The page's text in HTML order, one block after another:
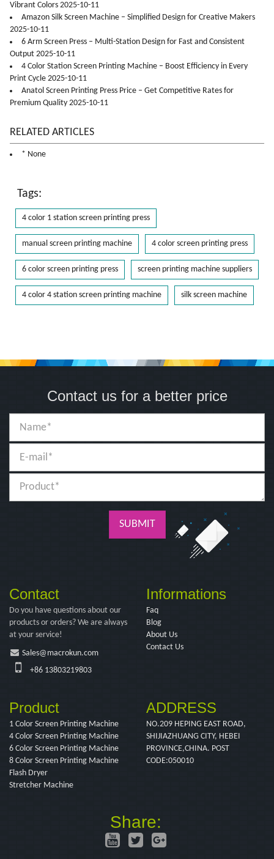
Vibrant Colors 2025-10-11
Amazon Silk Screen Machine – Simplified Design for Creative Makers
2025-10-11
6 Arm Screen Press – Multi-Station Design for Fast and Consistent
Output 2025-10-11
4 Color Station Screen Printing Machine – Boost Efficiency in Every
Print Cycle 2025-10-11
Anatol Screen Printing Press Price – Get Competitive Rates for
Premium Quality 2025-10-11
RELATED ARTICLES
* None
Tags:
4 color 1 station screen printing press
manual screen printing machine 4 color screen printing press
6 color screen printing press screen printing machine suppliers
4 color 4 station screen printing machine silk screen machine
Contact us for a better price
SUBMIT
Contact
Do you have questions about our
products or orders? We are always
at your service!
Sales@macrokun.com
+86 13803219803
Informations
Faq
Blog
About Us
Contact Us
Product
1 Color Screen Printing Machine
4 Color Screen Printing Machine
6 Color Screen Printing Machine
8 Color Screen Printing Machine
Flash Dryer
Stretcher Machine
ADDRESS
NO.209 HEPING EAST ROAD,
SHIJIAZHUANG CITY, HEBEI
PROVINCE,CHINA. POST
CODE:050010
Share: